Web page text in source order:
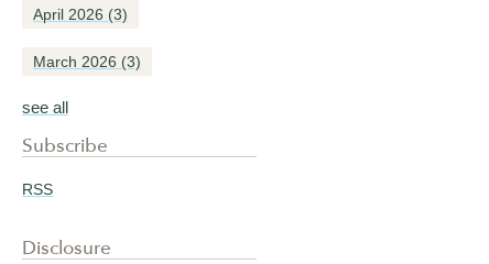
April 2026 (3)
March 2026 (3)
see all
Subscribe
RSS
Disclosure